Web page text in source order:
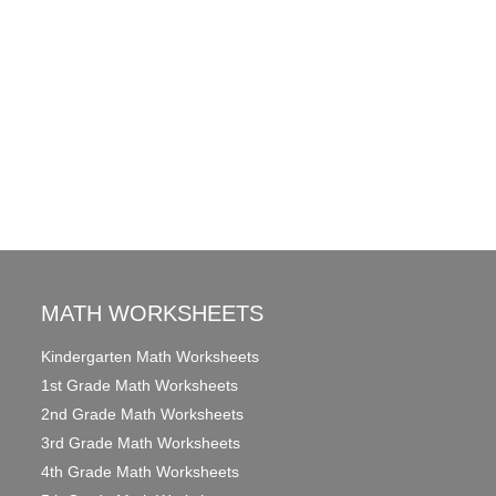
MATH WORKSHEETS
Kindergarten Math Worksheets
1st Grade Math Worksheets
2nd Grade Math Worksheets
3rd Grade Math Worksheets
4th Grade Math Worksheets